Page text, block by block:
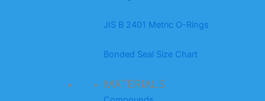
JIS B 2401 Metric O-Rings
Bonded Seal Size Chart
MATERIALS